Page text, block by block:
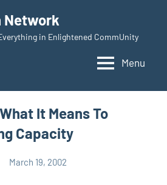
Network
in Enlightened CommUnity
Menu
It Means To
Capacity
March 19, 2002